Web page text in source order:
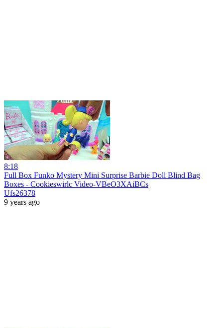
8:18
Full Box Funko Mystery Mini Surprise Barbie Doll Blind Bag
Boxes - Cookieswirlc Video-VBeO3XAiBCs
Ufs26378
9 years ago